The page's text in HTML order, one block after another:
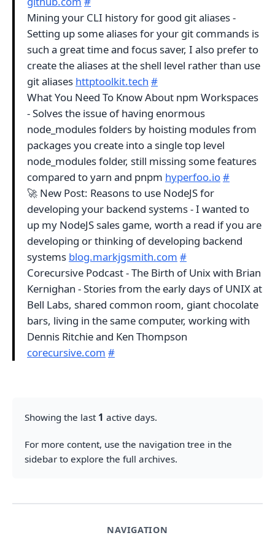
NAVIGATION
Mining your CLI history for good git aliases -
Setting up some aliases for your git commands is
such a great time and focus saver, I also prefer to
create the aliases at the shell level rather than use
git aliases httptoolkit.tech #
What You Need To Know About npm Workspaces
- Solves the issue of having enormous
node_modules folders by hoisting modules from
packages you create into a single top level
node_modules folder, still missing some features
compared to yarn and pnpm hyperfoo.io#
🚀 New Post: Reasons to use NodeJS for
developing your backend systems - I wanted to
up my NodeJS sales game, worth a read if you are
developing or thinking of developing backend
systems blog.markjgsmith.com #
Corecursive Podcast - The Birth of Unix with Brian
Kernighan - Stories from the early days of UNIX at
Bell Labs, shared common room, giant chocolate
bars, living in the same computer, working with
Dennis Ritchie and Ken Thompson
corecursive.com #
Showing the last 1 active days.
For more content, use the navigation tree in the
sidebar to explore the full archives.